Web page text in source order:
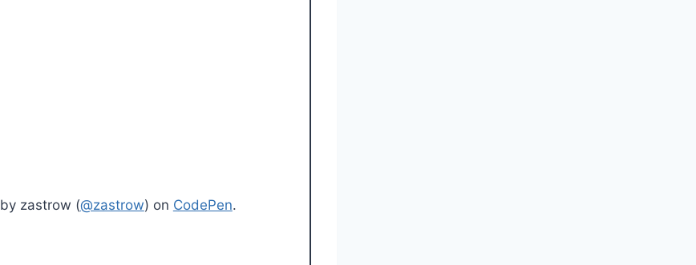
by zastrow (@zastrow) on CodePen.